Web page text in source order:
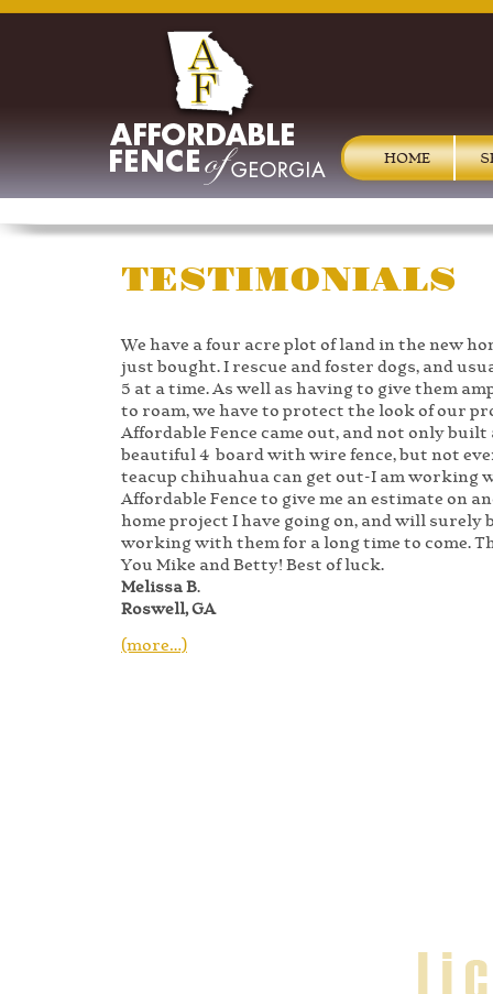
HOME
TESTIMONIALS
We have a four acre plot of land in the new
just bought. I rescue and foster dogs, and
5 at a time. As well as having to give them
to roam, we have to protect the look of our
Affordable Fence came out, and not only built
beautiful 4 board with wire fence, but not
teacup chihuahua can get out-I am working
Affordable Fence to give me an estimate on
home project I have going on, and will surely
working with them for a long time to come.
You Mike and Betty! Best of luck.
Melissa B.
Roswell, GA
(more…)